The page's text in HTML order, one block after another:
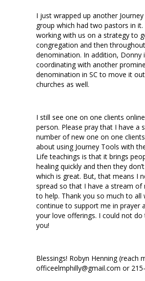
I just wrapped up another
group which had two pastors in it.
working with us on a strategy to
congregation and then
denomination. In addition, Donny
coordinating with another
denomination in SC to move it
churches as well.
I still see one on one clients
person. Please pray that I have a
number of new one on one
about using Journey Tools with
Life teachings is that it brings
healing quickly and then they
which is great. But, that means I
spread so that I have a stream of
to help. Thank you so much to all
continue to support me in prayer
your love offerings. I could not
you!
Blessings! Robyn Henning (reach
officeelmphilly@gmail.com or